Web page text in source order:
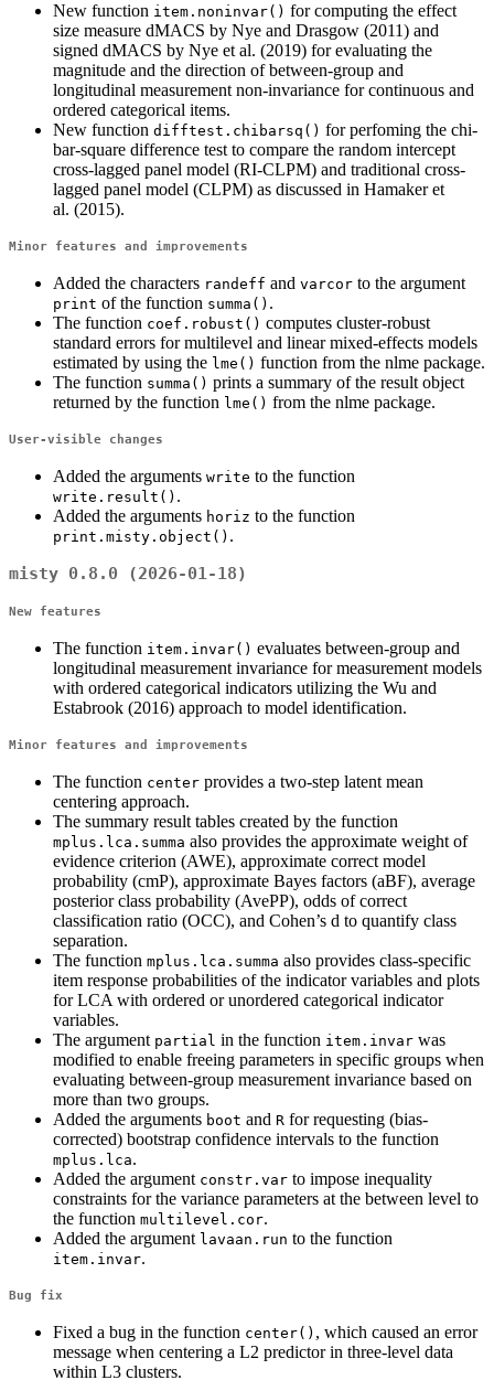
New function item.noninvar() for computing the effect
size measure dMACS by Nye and Drasgow (2011) and
signed dMACS by Nye et al. (2019) for evaluating the
magnitude and the direction of between-group and
longitudinal measurement non-invariance for continuous and
ordered categorical items.
New function difftest.chibarsq() for perfoming the chi-
bar-square difference test to compare the random intercept
cross-lagged panel model (RI-CLPM) and traditional cross-
lagged panel model (CLPM) as discussed in Hamaker et
al. (2015).
Minor features and improvements
Added the characters randeff and varcor to the argument
print of the function summa() .
The function coef.robust() computes cluster-robust
standard errors for multilevel and linear mixed-effects models
estimated by using the lme() function from the nlme package.
The function summa() prints a summary of the result object
returned by the function lme() from the nlme package.
User-visible changes
Added the arguments write to the function
write.result() .
Added the arguments horiz to the function
print.misty.object() .
misty 0.8.0 (2026-01-18)
New features
The function item.invar() evaluates between-group and
longitudinal measurement invariance for measurement models
with ordered categorical indicators utilizing the Wu and
Estabrook (2016) approach to model identification.
Minor features and improvements
The function center provides a two-step latent mean
centering approach.
The summary result tables created by the function
mplus.lca.summa also provides the approximate weight of
evidence criterion (AWE), approximate correct model
probability (cmP), approximate Bayes factors (aBF), average
posterior class probability (AvePP), odds of correct
classification ratio (OCC), and Cohen’s d to quantify class
separation.
The function mplus.lca.summa also provides class-specific
item response probabilities of the indicator variables and plots
for LCA with ordered or unordered categorical indicator
variables.
The argument partial in the function item.invar was
modified to enable freeing parameters in specific groups when
evaluating between-group measurement invariance based on
more than two groups.
Added the arguments boot and R for requesting (bias-
corrected) bootstrap confidence intervals to the function
mplus.lca.
Added the argument constr.var to impose inequality
constraints for the variance parameters at the between level to
the function multilevel.cor.
Added the argument lavaan.run to the function
item.invar.
Bug fix
Fixed a bug in the function center() , which caused an error
message when centering a L2 predictor in three-level data
within L3 clusters.